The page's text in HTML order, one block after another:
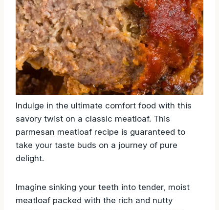
Indulge in the ultimate comfort food with this
savory twist on a classic meatloaf. This
parmesan meatloaf recipe is guaranteed to
take your taste buds on a journey of pure
Imagine sinking your teeth into tender, moist